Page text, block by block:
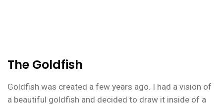
The Goldfish
Goldfish was created a few years ago. I had a vision of
a beautiful goldfish and decided to draw it inside of a